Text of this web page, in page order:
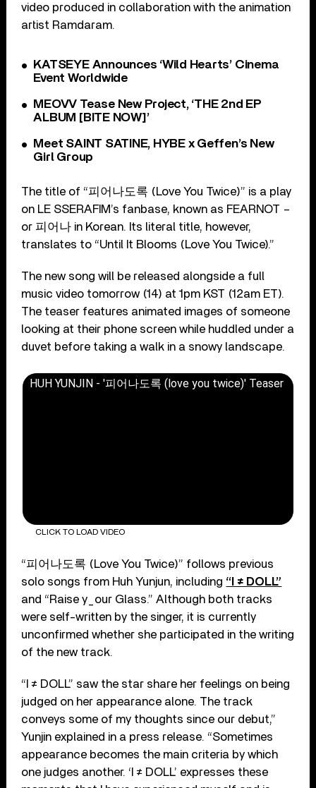
video produced in collaboration with the animation
artist Ramdaram.
KATSEYE Announces ‘Wild Hearts’ Cinema
Event Worldwide
MEOVV Tease New Project, ‘THE 2nd EP
ALBUM [BITE NOW]’
Meet SAINT SATINE, HYBE x Geffen’s New
Girl Group
The title of “피어나도록 (Love You Twice)” is a play
on LE SSERAFIM’s fanbase, known as FEARNOT –
or 피어나 in Korean. Its literal title, however,
translates to “Until It Blooms (Love You Twice).”
The new song will be released alongside a full
music video tomorrow (14) at 1pm KST (12am ET).
The teaser features animated images of someone
looking at their phone screen while huddled under a
duvet before taking a walk in a snowy landscape.
HUH YUNJIN - '피어나도록 (love you twice)' Teaser
CLICK TO LOAD VIDEO
“피어나도록 (Love You Twice)” follows previous
solo songs from Huh Yunjun, including “I ≠ DOLL”
and “Raise y_our Glass.” Although both tracks
were self-written by the singer, it is currently
unconfirmed whether she participated in the writing
of the new track.
“I ≠ DOLL” saw the star share her feelings on being
judged on her appearance alone. The track
conveys some of my thoughts since our debut,”
Yunjin explained in a press release. “Sometimes
appearance becomes the main criteria by which
one judges another. ‘I ≠ DOLL’ expresses these